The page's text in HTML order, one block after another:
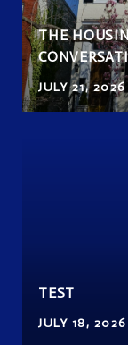
THE
JULY 21, 2026
TEST
JULY 18, 2026